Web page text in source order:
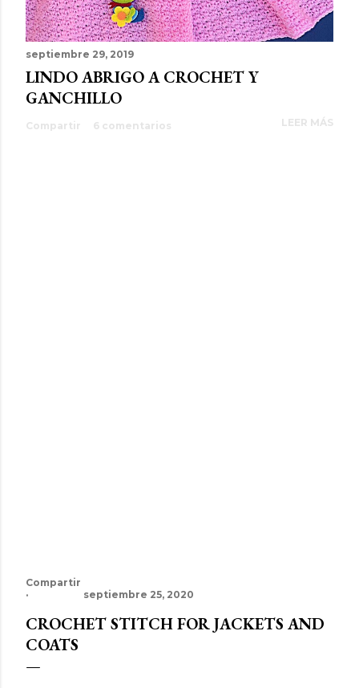
septiembre 29, 2019
LINDO ABRIGO A CROCHET Y
GANCHILLO
Compartir 6 comentarios LEER MÁS
Compartir
septiembre 25, 2020
CROCHET STITCH FOR JACKETS AND
COATS